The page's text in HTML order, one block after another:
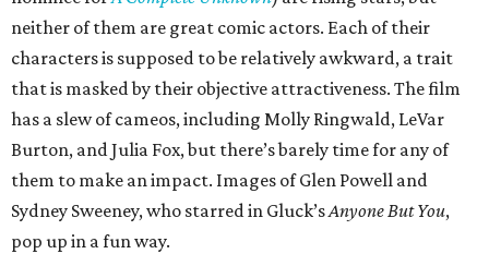
neither of them are great comic actors. Each of their
characters is supposed to be relatively awkward, a trait
that is masked by their objective attractiveness. The film
has a slew of cameos, including Molly Ringwald, LeVar
Burton, and Julia Fox, but there’s barely time for any of
them to make an impact. Images of Glen Powell and
Sydney Sweeney, who starred in Gluck’sAnyone But You,
pop up in a fun way.